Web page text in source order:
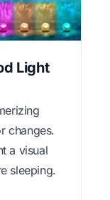
Light
changes.
a visual
sleeping.